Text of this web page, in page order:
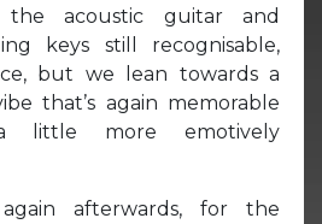
acoustic guitar and
keys still recognisable,
but we lean towards a
that’s again memorable
little more emotively
afterwards, for the